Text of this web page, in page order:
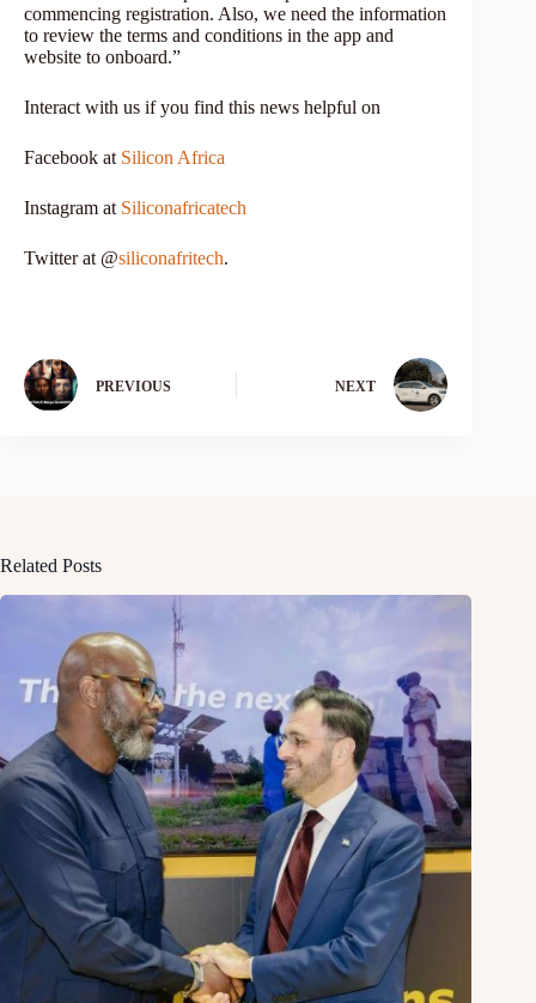
commencing registration. Also, we need the information
to review the terms and conditions in the app and
website to onboard.”
Interact with us if you find this news helpful on
Facebook at Silicon Africa
Instagram at Siliconafricatech
Twitter at @siliconafritech.
PREVIOUS NEXT
Related Posts